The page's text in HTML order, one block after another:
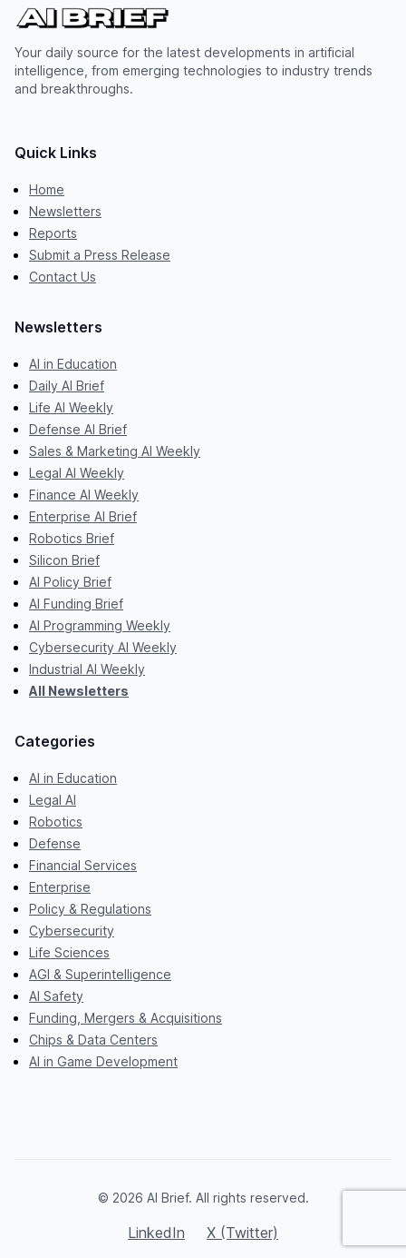
Your daily source for the latest developments in artificial
intelligence, from emerging technologies to industry trends
and breakthroughs.
Quick Links
Home
Newsletters
Reports
Submit a Press Release
Contact Us
Newsletters
AI in Education
Daily AI Brief
Life AI Weekly
Defense AI Brief
Sales & Marketing AI Weekly
Legal AI Weekly
Finance AI Weekly
Enterprise AI Brief
Robotics Brief
Silicon Brief
AI Policy Brief
AI Funding Brief
AI Programming Weekly
Cybersecurity AI Weekly
Industrial AI Weekly
All Newsletters
Categories
AI in Education
Legal AI
Robotics
Defense
Financial Services
Enterprise
Policy & Regulations
Cybersecurity
Life Sciences
AGI & Superintelligence
AI Safety
Funding, Mergers & Acquisitions
Chips & Data Centers
AI in Game Development
© 2026 AI Brief. All rights reserved.
LinkedIn X (Twitter)